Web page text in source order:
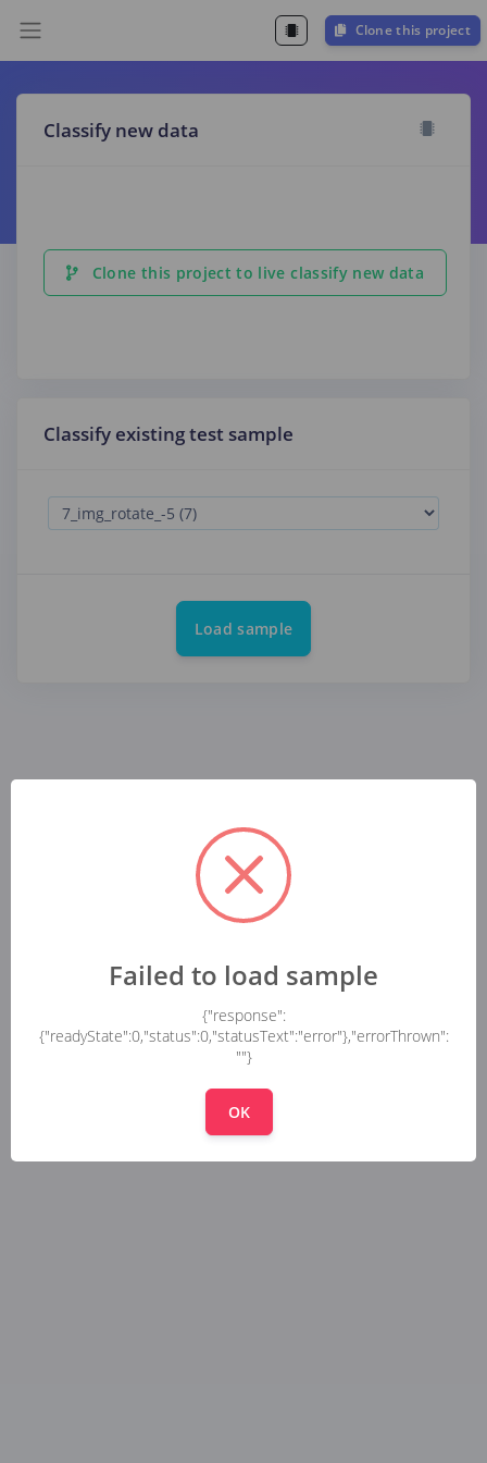
Clone this project
Classify new data
Clone this project to live classify new data
Classify existing test sample
Load sample
Failed to load sample
{"response":
{"readyState":0,"status":0,"statusText":"error"},"errorThrown":
""}
OK